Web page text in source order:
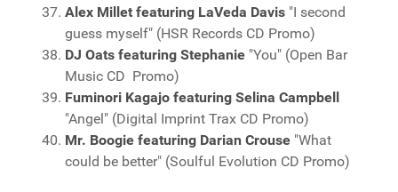
Alex Millet featuring LaVeda Davis "I second
guess myself" (HSR Records CD Promo)
DJ Oats featuring Stephanie "You" (Open Bar
Music CD Promo)
Fuminori Kagajo featuring Selina Campbell
"Angel" (Digital Imprint Trax CD Promo)
Mr. Boogie featuring Darian Crouse "What
could be better" (Soulful Evolution CD Promo)